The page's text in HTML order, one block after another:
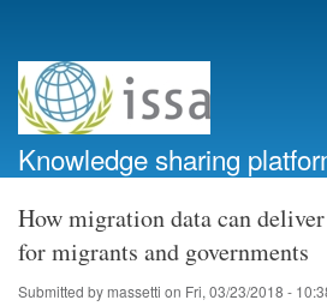
account
menu
Knowledge sharing
How migration data can
for migrants and governments
Submitted by massetti on Fri, 03/23/2018 -